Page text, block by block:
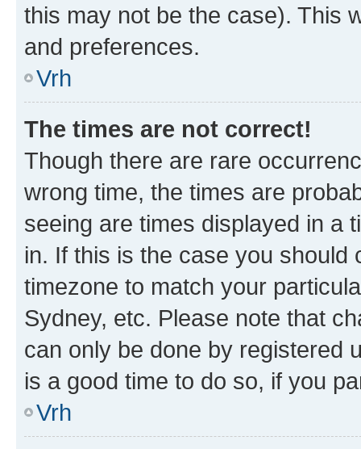
this may not be the case). This
and preferences.
Vrh
The times are not correct!
Though there are rare
wrong time, the times are
seeing are times displayed in a
in. If this is the case you
timezone to match your
Sydney, etc. Please note that
can only be done by registered
is a good time to do so, if you
Vrh